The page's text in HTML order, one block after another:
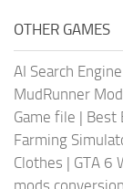
OTHER GAMES
AI Search Engine
MudRunner
Game file | Best
Farming
Clothes | GTA 6